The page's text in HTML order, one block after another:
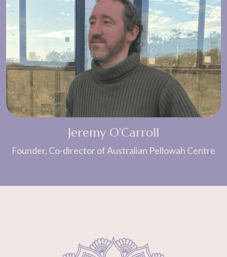
Jeremy O'Carroll
Founder, Co-director of Australian Pellowah Centre